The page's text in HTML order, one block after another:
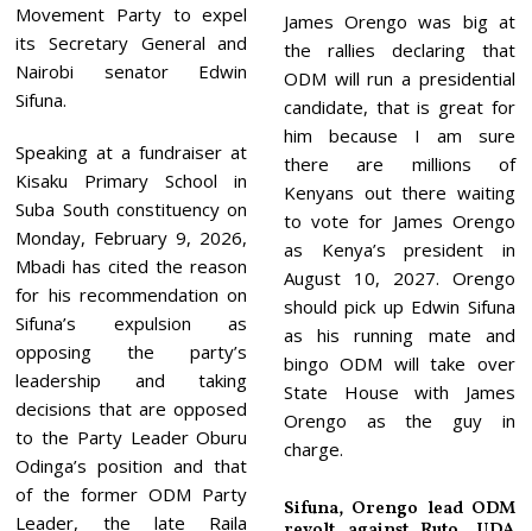
Movement Party to expel
its Secretary General and
Nairobi senator Edwin
Sifuna.
Speaking at a fundraiser at
Kisaku Primary School in
Suba South constituency on
Monday, February 9, 2026,
Mbadi has cited the reason
for his recommendation on
Sifuna’s expulsion as
opposing the party’s
leadership and taking
decisions that are opposed
to the Party Leader Oburu
Odinga’s position and that
of the former ODM Party
Leader, the late Raila
James Orengo was big at
the rallies declaring that
ODM will run a presidential
candidate, that is great for
him because I am sure
there are millions of
Kenyans out there waiting
to vote for James Orengo
as Kenya’s president in
August 10, 2027. Orengo
should pick up Edwin Sifuna
as his running mate and
bingo ODM will take over
State House with James
Orengo as the guy in
charge.
Sifuna, Orengo lead ODM